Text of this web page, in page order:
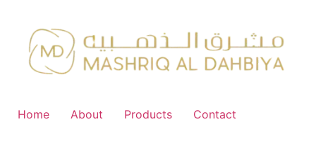
content
Home About Products Contact